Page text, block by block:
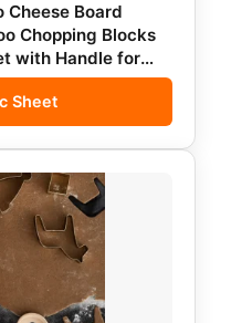
Cheese Board
Chopping Blocks
with Handle for
Sheet